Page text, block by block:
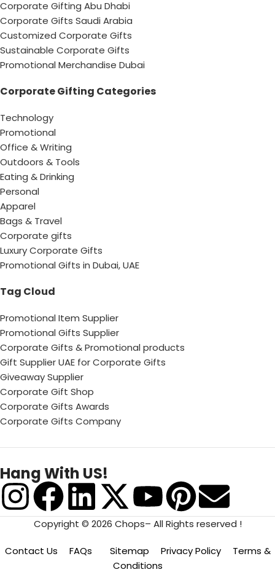
Corporate Gifting Abu Dhabi
Corporate Gifts Saudi Arabia
Customized Corporate Gifts
Sustainable Corporate Gifts
Promotional Merchandise Dubai
Corporate Gifting Categories
Technology
Promotional
Office & Writing
Outdoors & Tools
Eating & Drinking
Personal
Apparel
Bags & Travel
Corporate gifts
Luxury Corporate Gifts
Promotional Gifts in Dubai, UAE
Tag Cloud
Promotional Item Supplier
Promotional Gifts Supplier
Corporate Gifts & Promotional products
Gift Supplier UAE for Corporate Gifts
Giveaway Supplier
Corporate Gift Shop
Corporate Gifts Awards
Corporate Gifts Company
Hang With US!
Copyright © 2026 Chops– All Rights reserved !
Contact Us FAQs Sitemap Privacy Policy
Terms &
Conditions